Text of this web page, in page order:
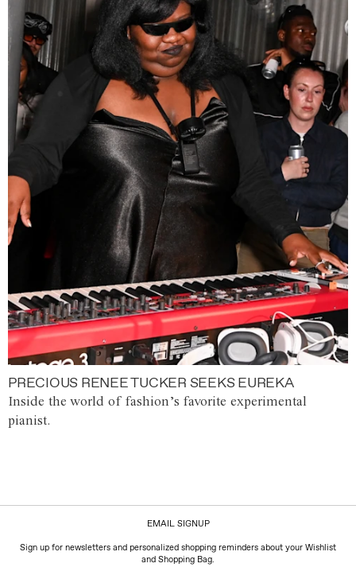
PRECIOUS RENEE TUCKER SEEKS EUREKA
Inside the world of fashion’s favorite experimental
pianist.
EMAIL SIGNUP
Sign up for newsletters and personalized shopping reminders about your Wishlist
and Shopping Bag.